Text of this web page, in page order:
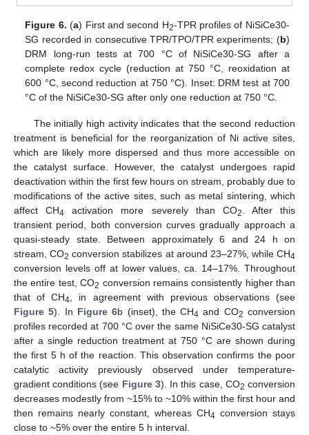
Figure 6. (a) First and second H2-TPR profiles of NiSiCe30-
SG recorded in consecutive TPR/TPO/TPR experiments; (b)
DRM long-run tests at 700 °C of NiSiCe30-SG after a
complete redox cycle (reduction at 750 °C, reoxidation at
600 °C, second reduction at 750 °C). Inset: DRM test at 700
°C of the NiSiCe30-SG after only one reduction at 750 °C.
The initially high activity indicates that the second reduction
treatment is beneficial for the reorganization of Ni active sites,
which are likely more dispersed and thus more accessible on
the catalyst surface. However, the catalyst undergoes rapid
deactivation within the first few hours on stream, probably due to
modifications of the active sites, such as metal sintering, which
affect CH4 activation more severely than CO2
. After this
transient period, both conversion curves gradually approach a
quasi-steady state. Between approximately 6 and 24 h on
stream, CO2 conversion stabilizes at around 23–27%, while CH4
conversion levels off at lower values, ca. 14–17%. Throughout
the entire test, CO2 conversion remains consistently higher than
that of CH4 , in agreement with previous observations (see
Figure 5). In Figure 6b (inset), the CH4 and CO2 conversion
profiles recorded at 700 °C over the same NiSiCe30-SG catalyst
after a single reduction treatment at 750 °C are shown during
the first 5 h of the reaction. This observation confirms the poor
catalytic activity previously observed under temperature-
gradient conditions (see Figure 3). In this case, CO2 conversion
decreases modestly from ~15% to ~10% within the first hour and
then remains nearly constant, whereas CH4 conversion stays
close to ~5% over the entire 5 h interval.